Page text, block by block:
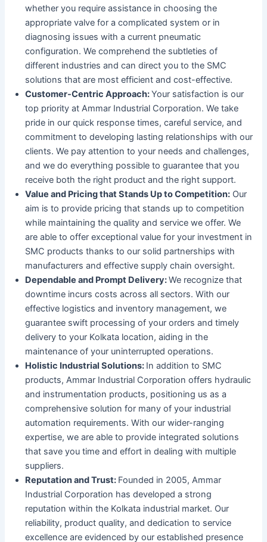
whether you require assistance in choosing the
appropriate valve for a complicated system or in
diagnosing issues with a current pneumatic
configuration. We comprehend the subtleties of
different industries and can direct you to the SMC
solutions that are most efficient and cost-effective.
Customer-Centric Approach:Your satisfaction is our
top priority at Ammar Industrial Corporation. We take
pride in our quick response times, careful service, and
commitment to developing lasting relationships with our
clients. We pay attention to your needs and challenges,
and we do everything possible to guarantee that you
receive both the right product and the right support.
Value and Pricing that Stands Up to Competition: Our
aim is to provide pricing that stands up to competition
while maintaining the quality and service we offer. We
are able to offer exceptional value for your investment in
SMC products thanks to our solid partnerships with
manufacturers and effective supply chain oversight.
Dependable and Prompt Delivery:We recognize that
downtime incurs costs across all sectors. With our
effective logistics and inventory management, we
guarantee swift processing of your orders and timely
delivery to your Kolkata location, aiding in the
maintenance of your uninterrupted operations.
Holistic Industrial Solutions: In addition to SMC
products, Ammar Industrial Corporation offers hydraulic
and instrumentation products, positioning us as a
comprehensive solution for many of your industrial
automation requirements. With our wider-ranging
expertise, we are able to provide integrated solutions
that save you time and effort in dealing with multiple
suppliers.
Reputation and Trust: Founded in 2005, Ammar
Industrial Corporation has developed a strong
reputation within the Kolkata industrial market. Our
reliability, product quality, and dedication to service
excellence are evidenced by our established presence